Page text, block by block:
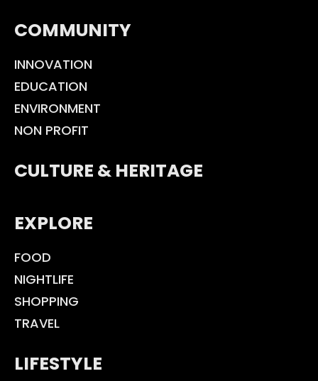
COMMUNITY
INNOVATION
EDUCATION
ENVIRONMENT
NON PROFIT
CULTURE & HERITAGE
EXPLORE
FOOD
NIGHTLIFE
SHOPPING
TRAVEL
LIFESTYLE